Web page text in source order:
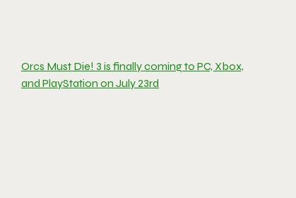
Orcs Must Die! 3 is finally coming to PC, Xbox,
and PlayStation on July 23rd